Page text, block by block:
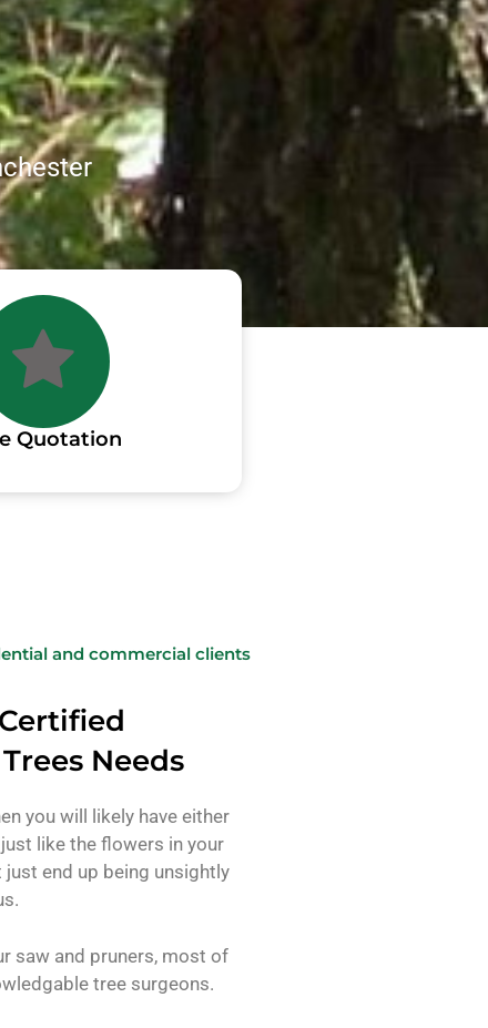
Quotation
and commercial clients
Needs
you will likely have either
like the flowers in your
end up being unsightly
saw and pruners, most of
tree surgeons.